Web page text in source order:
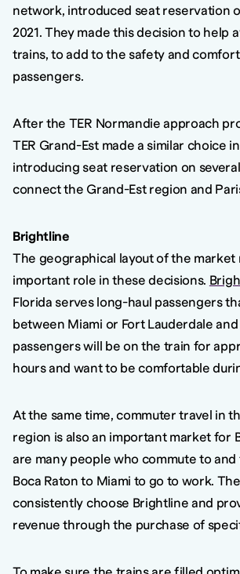
network, introduced seat reservation
2021. They made this decision to help
trains, to add to the safety and
passengers.
After the TER Normandie approach
TER Grand-Est made a similar choice
introducing seat reservation on
connect the Grand-Est region and
Brightline
The geographical layout of the market
important role in these decisions.
Florida serves long-haul passengers
between Miami or Fort Lauderdale
passengers will be on the train for
hours and want to be comfortable
At the same time, commuter travel in
region is also an important market for
are many people who commute to
Boca Raton to Miami to go to work.
consistently choose Brightline and
revenue through the purchase of